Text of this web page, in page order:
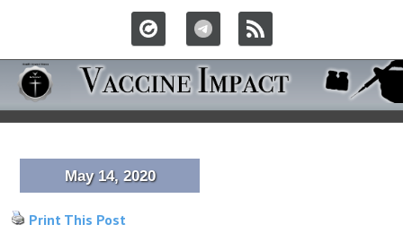
May 14, 2020
Print This Post